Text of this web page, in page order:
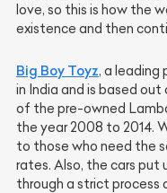
love, so this is how the
existence and then
Big Boy Toyz, a leading
in India and is based
of the pre-owned
the year 2008 to 2014.
to those who need the
rates. Also, the cars put
through a strict process